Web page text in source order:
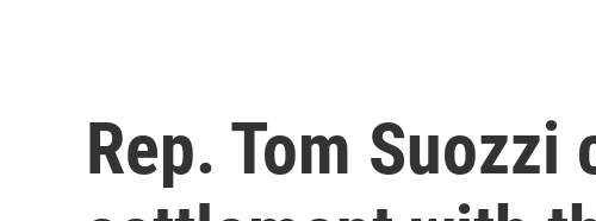
Rep. Tom Suozzi